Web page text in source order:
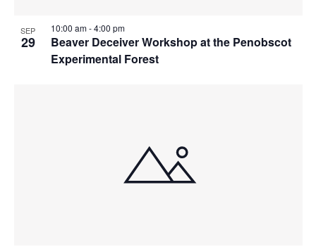
SEP
29
Beaver Deceiver Workshop at the Penobscot
Experimental Forest
10:00 am-4:00 pm